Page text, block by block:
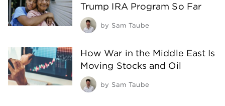
Trump IRA Program So Far
by Sam Taube
How War in the Middle East Is
Moving Stocks and Oil
by Sam Taube